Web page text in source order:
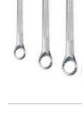
Spares
and
Hardware